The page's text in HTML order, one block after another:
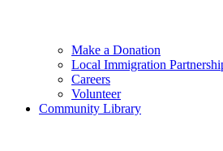
Make a Donation
Local Immigration
Careers
Volunteer
Community Library